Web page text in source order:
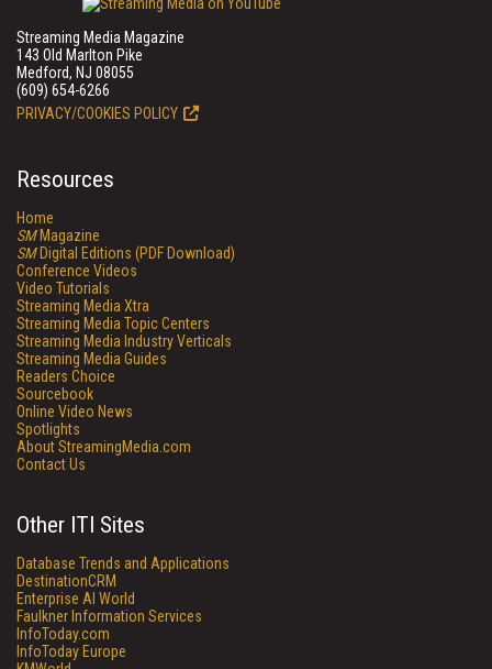
Streaming Media Magazine
143 Old Marlton Pike
Medford, NJ 08055
(609) 654-6266
PRIVACY/COOKIES POLICY
Resources
Home
SMMagazine
SMDigital Editions (PDF Download)
Conference Videos
Video Tutorials
Streaming Media Xtra
Streaming Media Topic Centers
Streaming Media Industry Verticals
Streaming Media Guides
Readers Choice
Sourcebook
Online Video News
Spotlights
About StreamingMedia.com
Contact Us
Other ITI Sites
Database Trends and Applications
DestinationCRM
Enterprise AI World
Faulkner Information Services
InfoToday.com
InfoToday Europe